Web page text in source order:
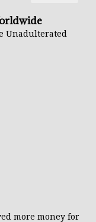
Unadulterated
more money for